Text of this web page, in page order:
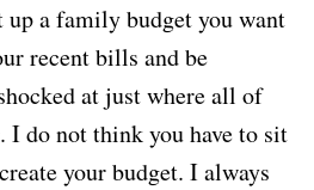
up a family budget you want
recent bills and be
at just where all of
I do not think you have to sit
your budget. I always